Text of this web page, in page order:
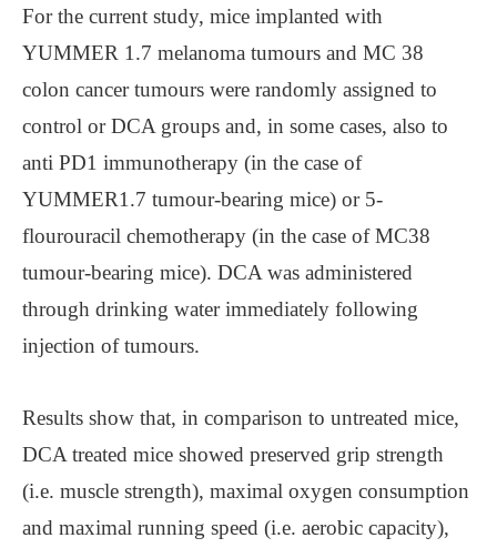
For the current study, mice implanted with
YUMMER 1.7 melanoma tumours and MC 38
colon cancer tumours were randomly assigned to
control or DCA groups and, in some cases, also to
anti PD1 immunotherapy (in the case of
YUMMER1.7 tumour-bearing mice) or 5-
flourouracil chemotherapy (in the case of MC38
tumour-bearing mice). DCA was administered
through drinking water immediately following
injection of tumours.
Results show that, in comparison to untreated mice,
DCA treated mice showed preserved grip strength
(i.e. muscle strength), maximal oxygen consumption
and maximal running speed (i.e. aerobic capacity),